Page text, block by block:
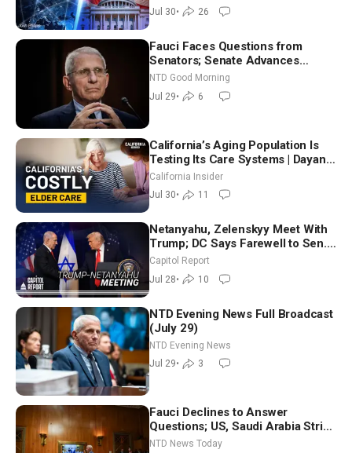
Jul 30• 26
Fauci Faces Questions from
Senators; Senate Advances
Sanctions Bill in Honor of Lindsey
Graham | NTD Good Morning (July
29)
NTD Good Morning
Jul 29• 6
California’s Aging Population Is
Testing Its Care Systems | Dayan
Goodenowe
California Insider
Jul 30• 11
Netanyahu, Zelenskyy Meet With
Trump; DC Says Farewell to Sen.
Lindsey Graham at National
Cathedral
Capitol Report
Jul 28• 10
NTD Evening News Full Broadcast
(July 29)
NTD Evening News
Jul 29• 3
Fauci Declines to Answer
Questions; US, Saudi Arabia Strike
Iran-backed Terror Sites in Iraq
NTD News Today